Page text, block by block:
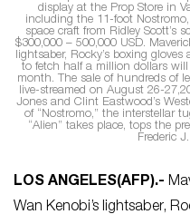
display at the Prop Store in
including the 11-foot
space craft from Ridley Scott’s
$300,000 – 500,000 USD.
lightsaber, Rocky’s boxing
to fetch half a million dollars
month. The sale of hundreds of
live-streamed on August 26-
Jones and Clint Eastwood’s
of “Nostromo,” the interstellar
“Alien” takes place, tops the
Frederic
LOS ANGELES(AFP).-
Wan Kenobi’s lightsaber,